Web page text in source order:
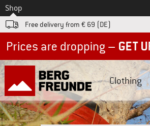
To
Shop
Free delivery from € 69 (DE)
Clothing